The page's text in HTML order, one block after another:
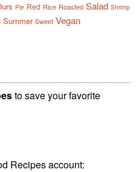
Pie Red Rice Roasted Salad Shrimp
Summer Sweet Vegan
to save your favorite
Recipes account: